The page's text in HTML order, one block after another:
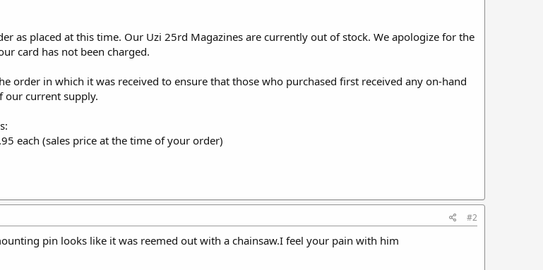
as placed at this time. Our Uzi 25rd Magazines are currently out of stock. We apologize for the
card has not been charged.
order in which it was received to ensure that those who purchased first received any on-hand
our current supply.
each (sales price at the time of your order)
#2
pin looks like it was reemed out with a chainsaw.I feel your pain with him